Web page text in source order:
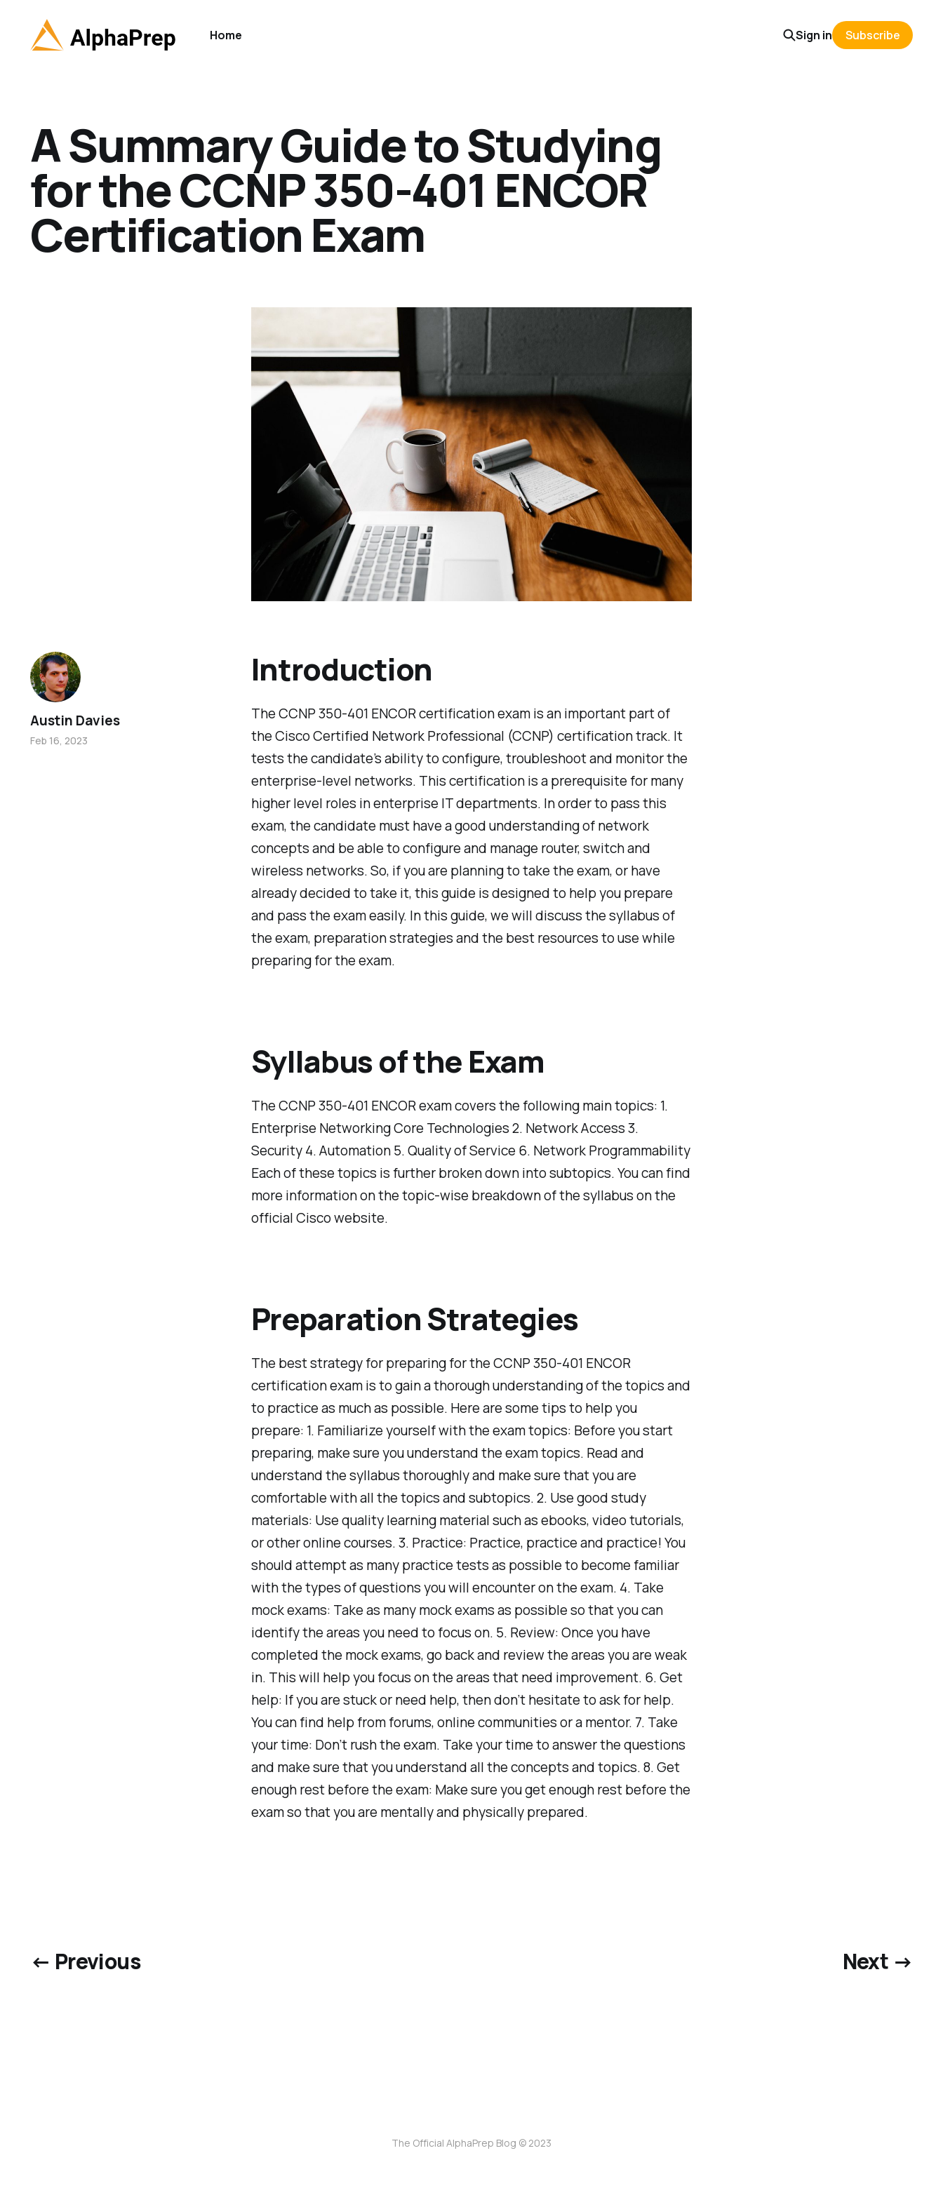
Home Sign in Subscribe
A Summary Guide to Studying
for the CCNP 350-401 ENCOR
Certification Exam
Introduction
The CCNP 350-401 ENCOR certification exam is an important part of
the Cisco Certified Network Professional (CCNP) certification track. It
tests the candidate’s ability to configure, troubleshoot and monitor the
enterprise-level networks. This certification is a prerequisite for many
higher level roles in enterprise IT departments. In order to pass this
exam, the candidate must have a good understanding of network
concepts and be able to configure and manage router, switch and
wireless networks. So, if you are planning to take the exam, or have
already decided to take it, this guide is designed to help you prepare
and pass the exam easily. In this guide, we will discuss the syllabus of
the exam, preparation strategies and the best resources to use while
preparing for the exam.
Syllabus of the Exam
The CCNP 350-401 ENCOR exam covers the following main topics: 1.
Enterprise Networking Core Technologies 2. Network Access 3.
Security 4. Automation 5. Quality of Service 6. Network Programmability
Each of these topics is further broken down into subtopics. You can find
more information on the topic-wise breakdown of the syllabus on the
official Cisco website.
Preparation Strategies
The best strategy for preparing for the CCNP 350-401 ENCOR
certification exam is to gain a thorough understanding of the topics and
to practice as much as possible. Here are some tips to help you
prepare: 1. Familiarize yourself with the exam topics: Before you start
preparing, make sure you understand the exam topics. Read and
understand the syllabus thoroughly and make sure that you are
comfortable with all the topics and subtopics. 2. Use good study
materials: Use quality learning material such as ebooks, video tutorials,
or other online courses. 3. Practice: Practice, practice and practice! You
should attempt as many practice tests as possible to become familiar
with the types of questions you will encounter on the exam. 4. Take
mock exams: Take as many mock exams as possible so that you can
identify the areas you need to focus on. 5. Review: Once you have
completed the mock exams, go back and review the areas you are weak
in. This will help you focus on the areas that need improvement. 6. Get
help: If you are stuck or need help, then don’t hesitate to ask for help.
You can find help from forums, online communities or a mentor. 7. Take
your time: Don’t rush the exam. Take your time to answer the questions
and make sure that you understand all the concepts and topics. 8. Get
enough rest before the exam: Make sure you get enough rest before the
exam so that you are mentally and physically prepared.
Austin Davies
Feb 16, 2023
← Previous Next →
The Official AlphaPrep Blog © 2023